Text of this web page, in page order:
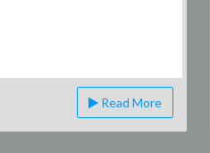
Read More